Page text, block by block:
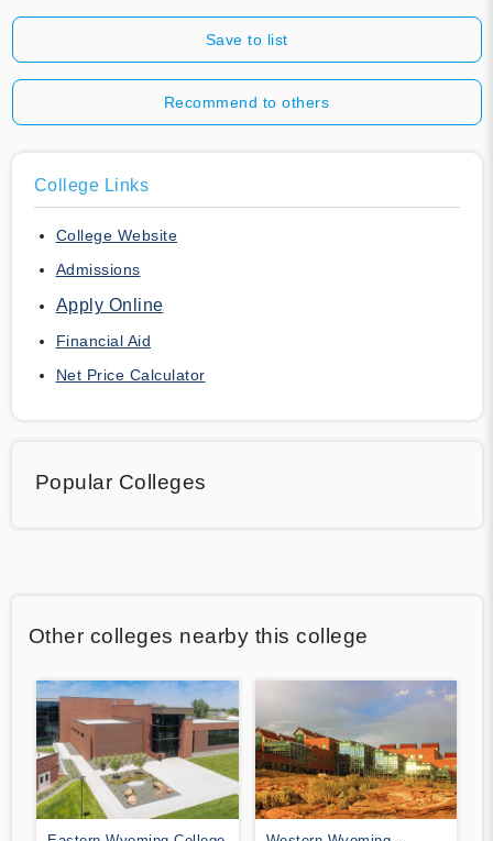
Save to list
Recommend to others
College Links
College Website
Admissions
Apply Online
Financial Aid
Net Price Calculator
Popular Colleges
Other colleges nearby this college